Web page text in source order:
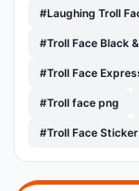
#Laughing Troll
#Troll Face Black
#Troll Face
#Troll face png
#Troll Face Sticker